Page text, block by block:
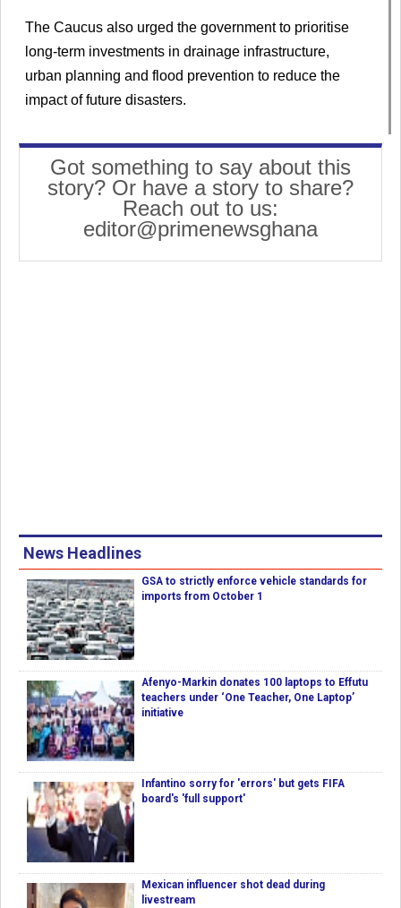
The Caucus also urged the government to prioritise
long-term investments in drainage infrastructure,
urban planning and flood prevention to reduce the
impact of future disasters.
Got something to say about this
story? Or have a story to share?
Reach out to us:
editor@primenewsghana
News Headlines
GSA to strictly enforce vehicle standards for
imports from October 1
Afenyo-Markin donates 100 laptops to Effutu
teachers under ‘One Teacher, One Laptop’
initiative
Infantino sorry for 'errors' but gets FIFA
board's 'full support'
Mexican influencer shot dead during
livestream